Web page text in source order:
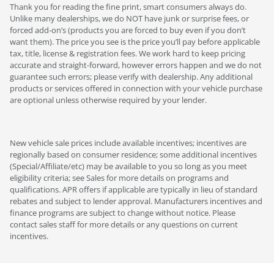
Thank you for reading the fine print, smart consumers always do.
Unlike many dealerships, we do NOT have junk or surprise fees, or
forced add-on’s (products you are forced to buy even if you don’t
want them). The price you see is the price you’ll pay before applicable
tax, title, license & registration fees. We work hard to keep pricing
accurate and straight-forward, however errors happen and we do not
guarantee such errors; please verify with dealership. Any additional
products or services offered in connection with your vehicle purchase
are optional unless otherwise required by your lender.
New vehicle sale prices include available incentives; incentives are
regionally based on consumer residence; some additional incentives
(Special/Affiliate/etc) may be available to you so long as you meet
eligibility criteria; see Sales for more details on programs and
qualifications. APR offers if applicable are typically in lieu of standard
rebates and subject to lender approval. Manufacturers incentives and
finance programs are subject to change without notice. Please
contact sales staff for more details or any questions on current
incentives.